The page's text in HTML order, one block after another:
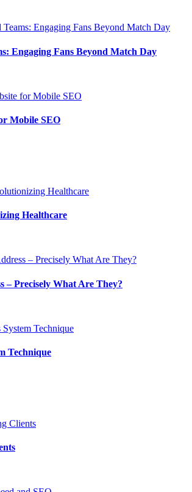
Engaging Fans Beyond Match Day
Mobile SEO
Healthcare
– Precisely What Are They?
Technique